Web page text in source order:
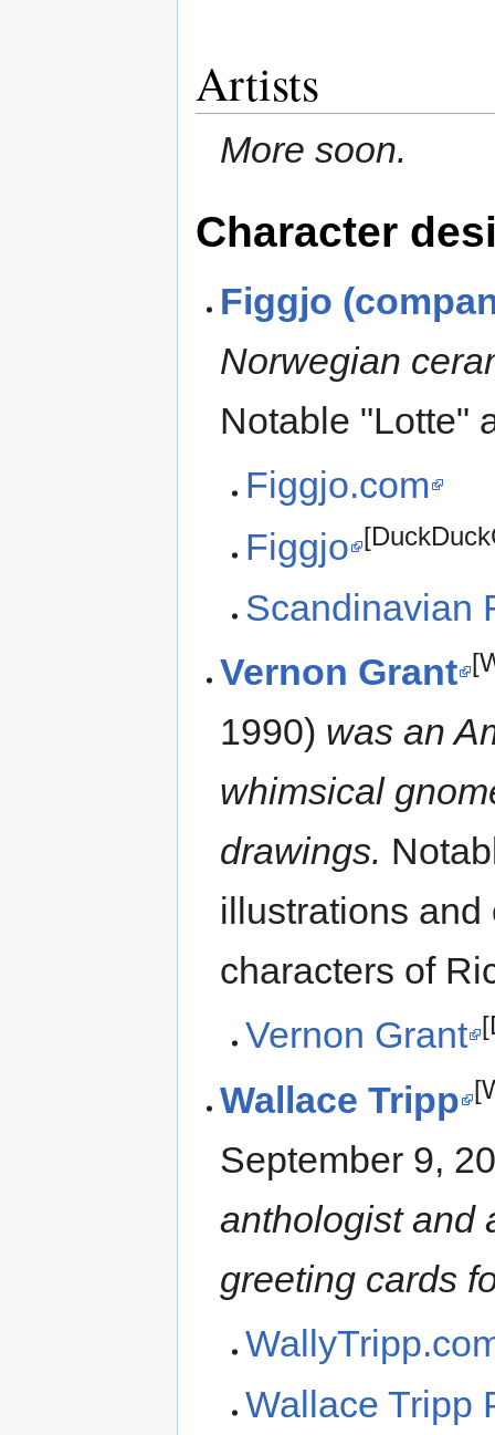
Artists
More soon.
Character
Figgjo
Norwegian
Notable "Lotte"
Figgjo.com
Figgjo
Scandinavian
Vernon Grant
1990) was an
whimsical
drawings.
illustrations
characters of
Vernon Grant
Wallace Tripp
September 9,
anthologist and
greeting cards
Wallace Tripp